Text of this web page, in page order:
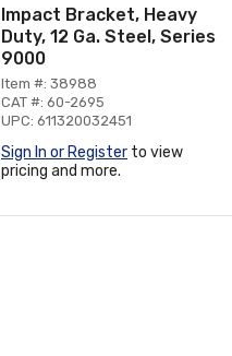
Impact Bracket, Heavy
Duty, 12 Ga. Steel, Series
9000
Item #: 38988
CAT #: 60-2695
UPC: 611320032451
Sign In or Register to view
pricing and more.